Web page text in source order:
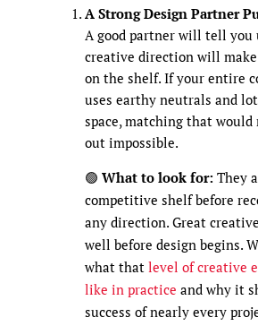
A Strong Design Partner
A good partner will tell
creative direction will
on the shelf. If your entire
uses earthy neutrals and
space, matching that would
out impossible.
🟢 What to look for: They
competitive shelf before
any direction. Great
well before design begins.
what that level of creative
like in practice and why it
success of nearly every